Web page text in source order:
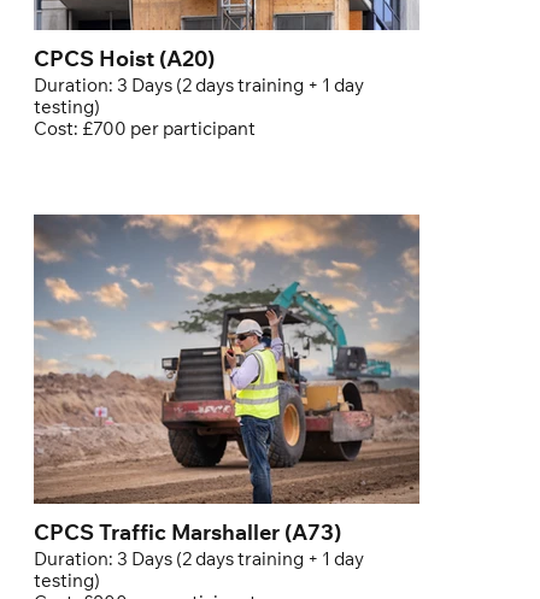
CPCS Hoist (A20)
Duration: 3 Days (2 days training + 1 day
testing)
Cost: £700 per participant
CPCS Traffic Marshaller (A73)
Duration: 3 Days (2 days training + 1 day
testing)